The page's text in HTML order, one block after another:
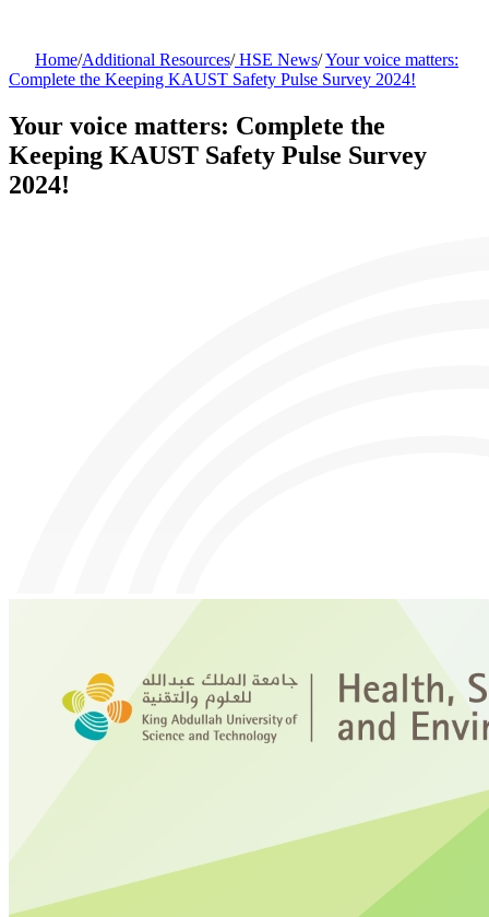
Home/Additional Resources/HSE News/Your voice matters:
Complete the Keeping KAUST Safety Pulse Survey 2024!
Your voice matters: Complete the
Keeping KAUST Safety Pulse Survey
2024!